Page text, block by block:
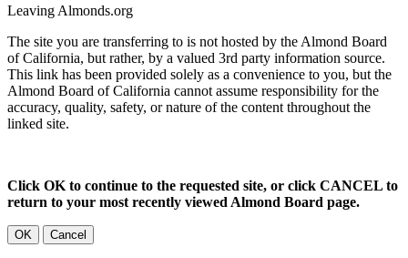
Leaving Almonds.org
The site you are transferring to is not hosted by the Almond Board
of California, but rather, by a valued 3rd party information source.
This link has been provided solely as a convenience to you, but the
Almond Board of California cannot assume responsibility for the
accuracy, quality, safety, or nature of the content throughout the
linked site.
Click OK to continue to the requested site, or click CANCEL to
return to your most recently viewed Almond Board page.
OK Cancel